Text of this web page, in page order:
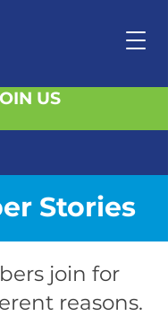
US
Stories
join for
reasons.